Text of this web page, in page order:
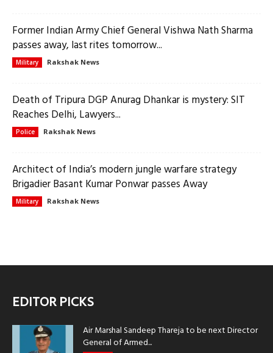
Former Indian Army Chief General Vishwa Nath Sharma
passes away, last rites tomorrow...
Military Rakshak News
Death of Tripura DGP Anurag Dhankar is mystery: SIT
Reaches Delhi, Lawyers...
Police Rakshak News
Architect of India’s modern jungle warfare strategy
Brigadier Basant Kumar Ponwar passes Away
Military Rakshak News
EDITOR PICKS
Air Marshal Sandeep Thareja to be next Director
General of Armed...